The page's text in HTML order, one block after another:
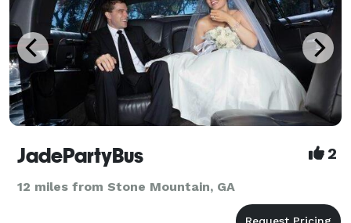
JadePartyBus 2
12 miles from Stone Mountain, GA